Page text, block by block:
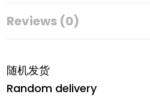
Reviews (0)
随机发货
Random delivery